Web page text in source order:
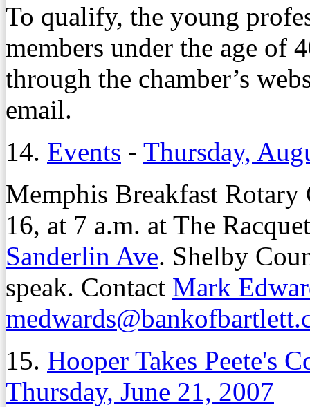
To qualify, the young
members under the age of
through the chamber’s
email.
14. Events - Thursday,
Memphis Breakfast
16, at 7 a.m. at The
Sanderlin Ave. Shelby
speak. Contact Mark
15. Hooper Takes Peete's
Thursday, June 21, 2007